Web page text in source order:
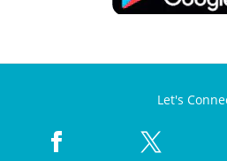
Let's